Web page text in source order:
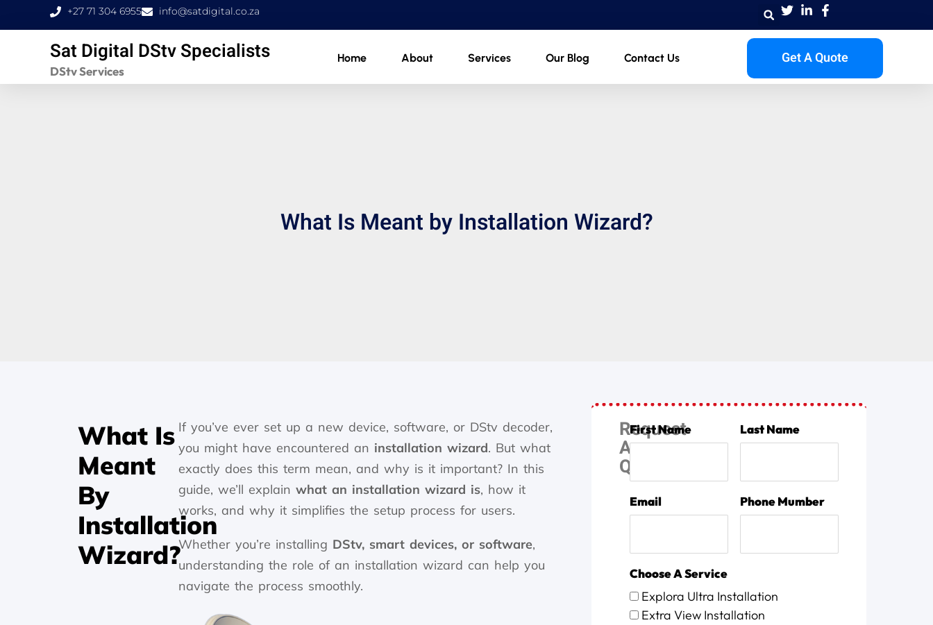
to
+27 71 304 6955 info@satdigital.co.za
Sat Digital DStv Specialists
DStv Services
Home About Services Our Blog Contact Us Get A Quote
What Is Meant by Installation Wizard?
What Is
Meant
By
Installation
Wizard?
If you’ve ever set up a new device, software, or DStv decoder,
you might have encountered an installation wizard. But what
exactly does this term mean, and why is it important? In this
guide, we’ll explainwhat an installation wizard is, how it
works, and why it simplifies the setup process for users.
Whether you’re installing DStv, smart devices, or software,
understanding the role of an installation wizard can help you
navigate the process smoothly.
Request
A
Quote
First Name Last Name
Email Phone Mumber
Choose A Service
Explora Ultra Installation
Extra View Installation